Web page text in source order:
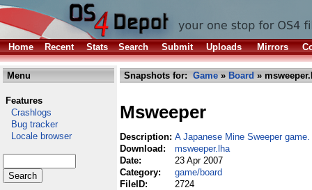
Home Recent Stats Search Submit Uploads Mirrors
Menu
Features
Crashlogs
Bug tracker
Locale browser
Snapshots for: Game » Board »
Msweeper
Description: A Japanese Mine Sweeper
Download:
msweeper.lha
Date:
23 Apr 2007
Category:
game/board
FileID:
2724